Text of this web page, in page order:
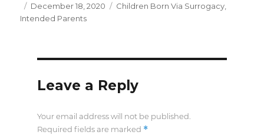
Posted
on
December 18, 2020 Categories
Children Born Via Surrogacy,
Intended Parents
Leave a Reply
Your email address will not be published.
Required fields are marked *